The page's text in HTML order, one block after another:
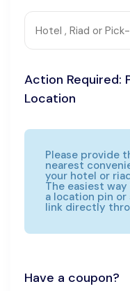
Action Required:
Location
Please provide
nearest
your hotel or
The easiest
a location pin or
link directly
Have a coupon?